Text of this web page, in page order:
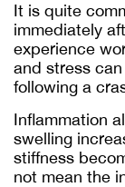
It is quite
immediately
experience
and stress
following a
Inflammation
swelling
stiffness
not mean the